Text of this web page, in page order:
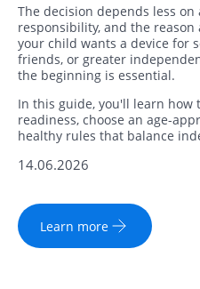
The decision depends less
responsibility, and the
your child wants a device for
friends, or greater
the beginning is essential.
In this guide, you'll learn how
readiness, choose an age-
healthy rules that balance
14.06.2026
Learn more